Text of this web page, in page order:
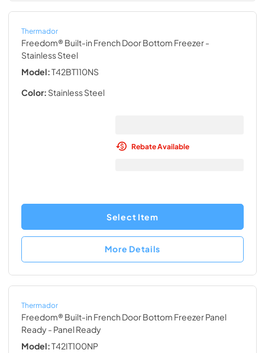
Thermador
Freedom® Built-in French Door Bottom Freezer-
Stainless Steel
Model:T42BT110NS
Color: Stainless Steel
Rebate Available
Select Item
More Details
Thermador
Freedom® Built-in French Door Bottom Freezer Panel
Ready - Panel Ready
Model:T42IT100NP